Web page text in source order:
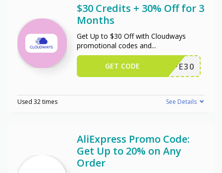
$30 Credits + 30% Off for 3
Months
Get Up to $30 Off with Cloudways
promotional codes and...
WPE30
GET CODE
Used 32 times See Details
AliExpress Promo Code:
Get Up to 20% on Any
Order